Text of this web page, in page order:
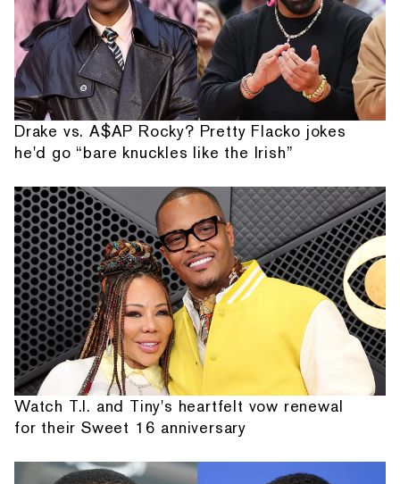
Drake vs. A$AP Rocky? Pretty Flacko jokes
he'd go “bare knuckles like the Irish”
Watch T.I. and Tiny's heartfelt vow renewal
for their Sweet 16 anniversary